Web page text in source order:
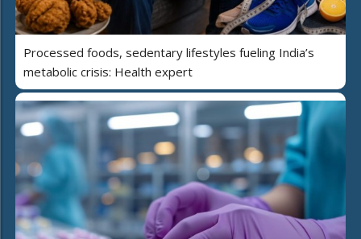
Processed foods, sedentary lifestyles fueling India’s
metabolic crisis: Health expert